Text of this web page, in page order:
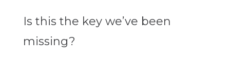
Is this the key we’ve been
missing?